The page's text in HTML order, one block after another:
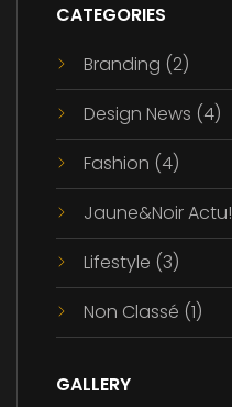
CATEGORIES
Branding (2)
Design News (4)
Fashion (4)
Jaune&Noir Actu!
Lifestyle (3)
Non Classé (1)
GALLERY